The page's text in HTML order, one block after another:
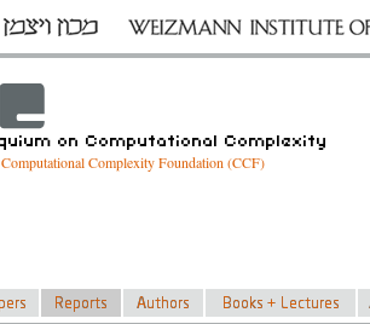
Computational Complexity Foundation (CCF)